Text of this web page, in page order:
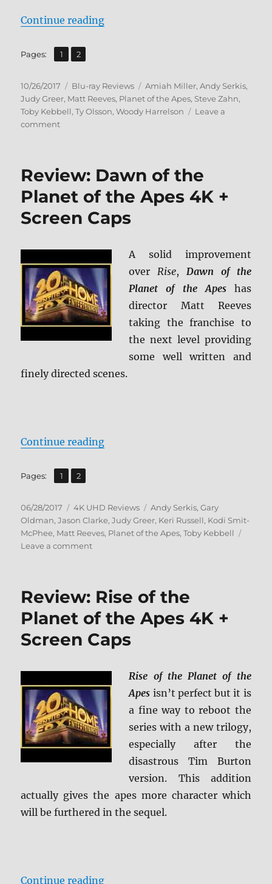
Continue reading“War for the Planet of the Apes BD
Pages: Page
1 ,
Page
2
Posted
on
10/26/2017 Categories
Blu-ray Reviews Tags
Amiah Miller,Andy Serkis,
Judy Greer, Matt Reeves, Planet of the Apes, Steve Zahn,
Toby Kebbell,Ty Olsson,Woody Harrelson
Leave a
commenton
Planet
the
Apes
BD
Screen
Caps
Review: Dawn of the
Planet of the Apes 4K +
Screen Caps
A solid improvement
overRise,Dawn of the
Planet of the Apeshas
director Matt Reeves
taking the franchise to
the next level providing
some well written and
finely directed scenes.
Continue reading“Review: Dawn of the Planet of
Pages: Page
1 ,
Page
2
Posted
on
06/28/2017 Categories
4K UHD Reviews Tags
Andy Serkis,Gary
Oldman,Jason Clarke,Judy Greer, Keri Russell, Kodi Smit-
McPhee, Matt Reeves, Planet of the Apes,Toby Kebbell
Leave a commenton
the
Planet
of
the
Apes
+
Screen
Caps
Review: Rise of the
Planet of the Apes 4K +
Screen Caps
Rise of the Planet of the
Apes isn’t perfect but it is
a fine way to reboot the
series with a new trilogy,
especially after the
disastrous Tim Burton
version. This addition
actually gives the apes more character which
will be furthered in the sequel.
Continue reading“Review: Rise of the Planet of the